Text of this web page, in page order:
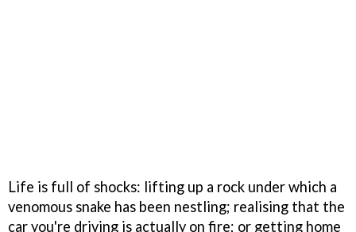
Life is full of shocks: lifting up a rock under which a
venomous snake has been nestling; realising that the
car you're driving is actually on fire; or getting home